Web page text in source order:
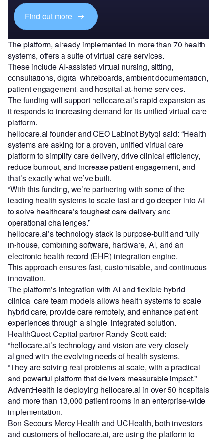
Find out more
The platform, already implemented in more than 70 health
systems, offers a suite of virtual care services.
These include AI-assisted virtual nursing, sitting,
consultations, digital whiteboards, ambient documentation,
patient engagement, and hospital-at-home services.
The funding will support hellocare.ai’s rapid expansion as
it responds to increasing demand for its unified virtual care
platform.
hellocare.ai founder and CEO Labinot Bytyqi said: “Health
systems are asking for a proven, unified virtual care
platform to simplify care delivery, drive clinical efficiency,
reduce burnout, and increase patient engagement, and
that’s exactly what we’ve built.
“With this funding, we’re partnering with some of the
leading health systems to scale fast and go deeper into AI
to solve healthcare’s toughest care delivery and
operational challenges.”
hellocare.ai’s technology stack is purpose-built and fully
in-house, combining software, hardware, AI, and an
electronic health record (EHR) integration engine.
This approach ensures fast, customisable, and continuous
innovation.
The platform’s integration with AI and flexible hybrid
clinical care team models allows health systems to scale
hybrid care, provide care remotely, and enhance patient
experiences through a single, integrated solution.
HealthQuest Capital partner Randy Scott said:
“hellocare.ai’s technology and vision are very closely
aligned with the evolving needs of health systems.
“They are solving real problems at scale, with a practical
and powerful platform that delivers measurable impact.”
AdventHealth is deploying hellocare.ai in over 50 hospitals
and more than 13,000 patient rooms in an enterprise-wide
implementation.
Bon Secours Mercy Health and UCHealth, both investors
and customers of hellocare.ai, are using the platform to